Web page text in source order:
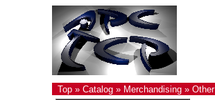
Top» Catalog» Merchandising» Other